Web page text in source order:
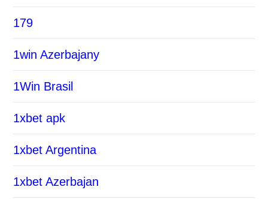
179
1win Azerbajany
1Win Brasil
1xbet apk
1xbet Argentina
1xbet Azerbajan